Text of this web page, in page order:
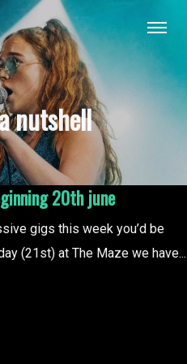
nutshell
20th june
gigs this week you’d be
(21st) at The Maze we have...